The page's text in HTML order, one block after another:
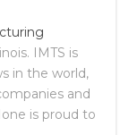
IMTS is
in the world,
and
is proud to